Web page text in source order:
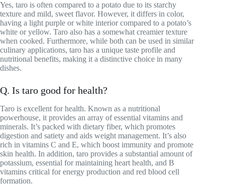
Yes, taro is often compared to a potato due to its starchy
texture and mild, sweet flavor. However, it differs in color,
having a light purple or white interior compared to a potato’s
white or yellow. Taro also has a somewhat creamier texture
when cooked. Furthermore, while both can be used in similar
culinary applications, taro has a unique taste profile and
nutritional benefits, making it a distinctive choice in many
dishes.
Q. Is taro good for health?
Taro is excellent for health. Known as a nutritional
powerhouse, it provides an array of essential vitamins and
minerals. It’s packed with dietary fiber, which promotes
digestion and satiety and aids weight management. It’s also
rich in vitamins C and E, which boost immunity and promote
skin health. In addition, taro provides a substantial amount of
potassium, essential for maintaining heart health, and B
vitamins critical for energy production and red blood cell
formation.